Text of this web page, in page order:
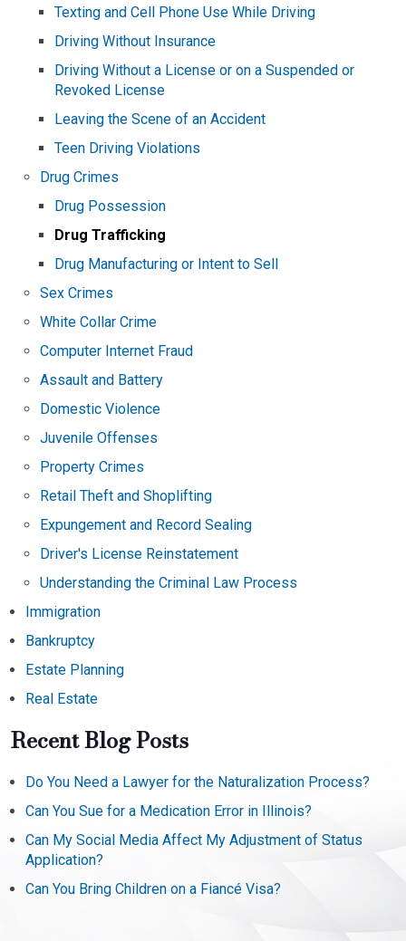
Texting and Cell Phone Use While Driving
Driving Without Insurance
Driving Without a License or on a Suspended or
Revoked License
Leaving the Scene of an Accident
Teen Driving Violations
Drug Crimes
Drug Possession
Drug Trafficking
Drug Manufacturing or Intent to Sell
Sex Crimes
White Collar Crime
Computer Internet Fraud
Assault and Battery
Domestic Violence
Juvenile Offenses
Property Crimes
Retail Theft and Shoplifting
Expungement and Record Sealing
Driver's License Reinstatement
Understanding the Criminal Law Process
Immigration
Bankruptcy
Estate Planning
Real Estate
Recent Blog Posts
Do You Need a Lawyer for the Naturalization Process?
Can You Sue for a Medication Error in Illinois?
Can My Social Media Affect My Adjustment of Status
Application?
Can You Bring Children on a Fiancé Visa?